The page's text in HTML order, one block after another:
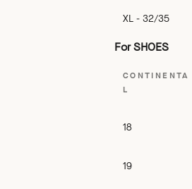
XL - 32/35
For SHOES
CONTINENTA
L
18
19